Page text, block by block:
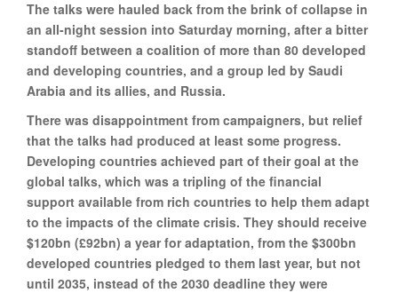
The talks were hauled back from the brink of collapse in
an all-night session into Saturday morning, after a bitter
standoff between a coalition of more than 80 developed
and developing countries, and a group led by Saudi
Arabia and its allies, and Russia.
There was disappointment from campaigners, but relief
that the talks had produced at least some progress.
Developing countries achieved part of their goal at the
global talks, which was a tripling of the financial
support available from rich countries to help them adapt
to the impacts of the climate crisis. They should receive
$120bn (£92bn) a year for adaptation, from the $300bn
developed countries pledged to them last year, but not
until 2035, instead of the 2030 deadline they were